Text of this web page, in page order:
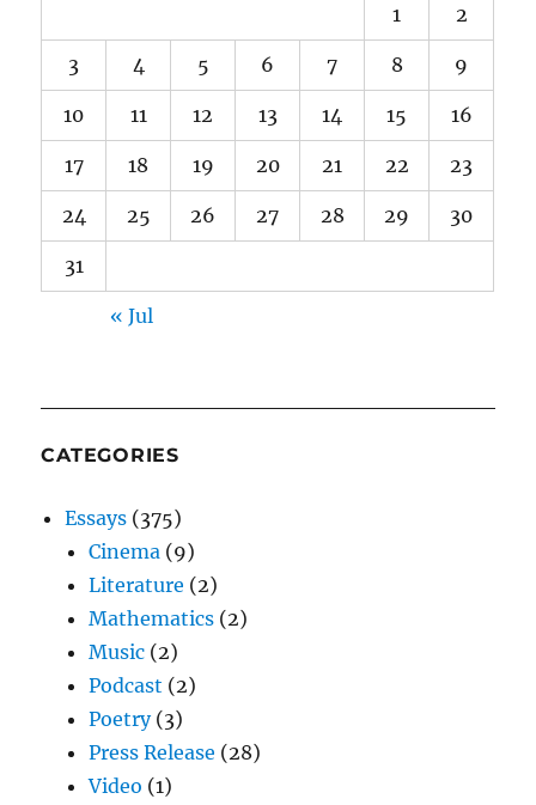
1 2
3 4 5 6 7 8 9
10 11 12 13 14 15 16
17 18 19 20 21 22 23
24 25 26 27 28 29 30
31
« Jul
CATEGORIES
Essays (375)
Cinema (9)
Literature (2)
Mathematics (2)
Music (2)
Podcast (2)
Poetry(3)
Press Release (28)
Video (1)